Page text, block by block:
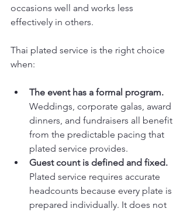
occasions well and works less
effectively in others.
Thai plated service is the right choice
when:
The event has a formal program.
Weddings, corporate galas, award
dinners, and fundraisers all benefit
from the predictable pacing that
plated service provides.
Guest count is defined and fixed.
Plated service requires accurate
headcounts because every plate is
prepared individually. It does not